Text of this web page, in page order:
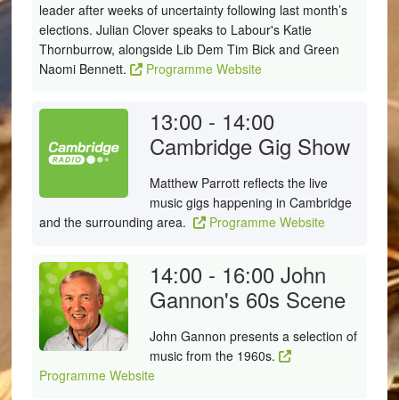
leader after weeks of uncertainty following last month’s
elections. Julian Clover speaks to Labour's Katie
Thornburrow, alongside Lib Dem Tim Bick and Green
Naomi Bennett.
Programme Website
13:00 - 14:00
Cambridge Gig Show
Matthew Parrott reflects the live
music gigs happening in Cambridge
and the surrounding area.
Programme Website
14:00 - 16:00 John
Gannon's 60s Scene
John Gannon presents a selection of
music from the 1960s.
Programme Website